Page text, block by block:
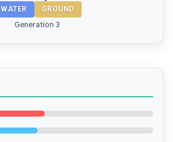
WATER GROUND
Generation 3